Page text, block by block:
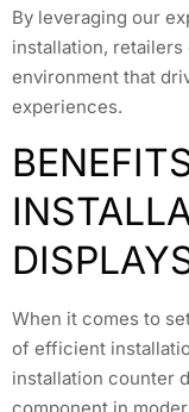
By leveraging our
installation,
environment that
experiences.
When it comes to
of efficient
installation counter